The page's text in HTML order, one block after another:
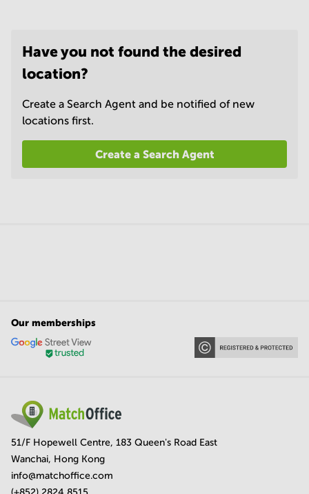
Have you not found the desired
location?
Create a Search Agent and be notified of new
locations first.
Create a Search Agent
Our memberships
51/F Hopewell Centre, 183 Queen's Road East
Wanchai, Hong Kong
info@matchoffice.com